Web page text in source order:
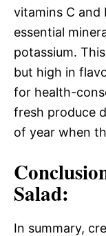
vitamins C and
essential
potassium.
but high in
for health-
fresh produce
of year when
Salad:
In summary,